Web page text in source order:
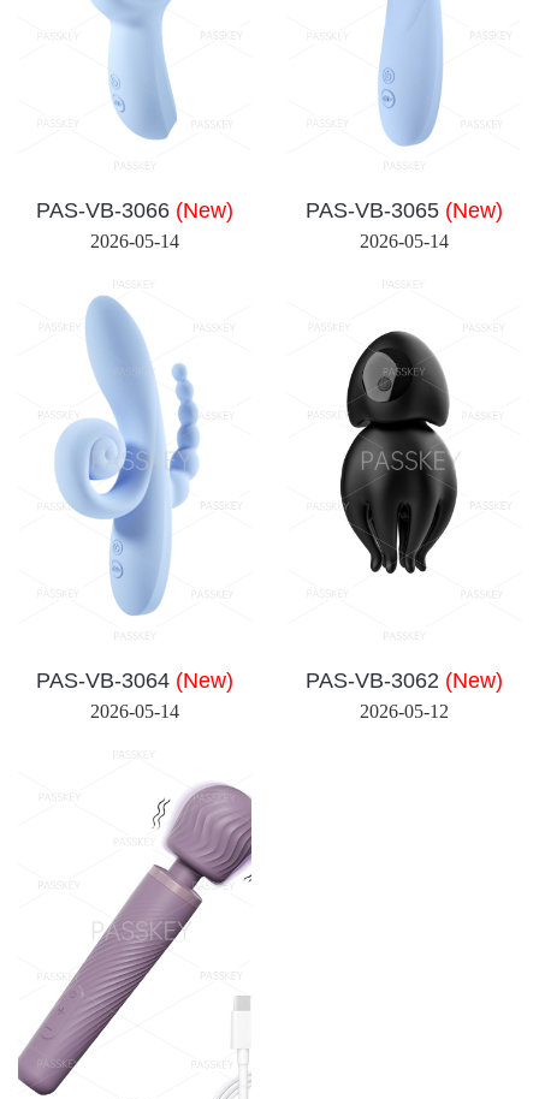
PAS-VB-3066 (New)
2026-05-14
PAS-VB-3065 (New)
2026-05-14
PAS-VB-3064 (New)
2026-05-14
PAS-VB-3062 (New)
2026-05-12